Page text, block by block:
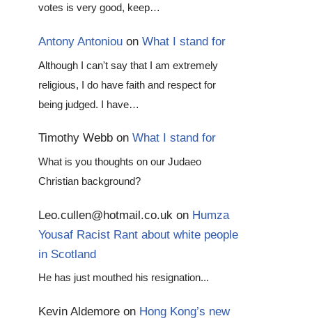
votes is very good, keep…
Antony Antoniou on What I stand for
Although I can't say that I am extremely
religious, I do have faith and respect for
being judged. I have…
Timothy Webb on What I stand for
What is you thoughts on our Judaeo
Christian background?
Leo.cullen@hotmail.co.uk on Humza
Yousaf Racist Rant about white people
in Scotland
He has just mouthed his resignation...
Kevin Aldemore on Hong Kong’s new